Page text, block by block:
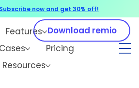
Features
Pricing
Resources
Download remio
Subscribe now and get 30% off!